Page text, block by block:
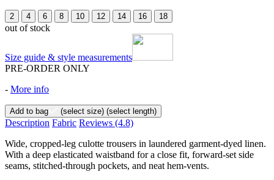
2 4 6 8 10 12 14 16 18
out of stock
Size guide & style measurements
PRE-ORDER ONLY
- More info
Add to bag (select size) (select length)
Description Fabric Reviews (4.8)
Wide, cropped-leg culotte trousers in laundered garment-dyed linen.
With a deep elasticated waistband for a close fit, forward-set side
seams, stitched-through pockets, and neat hem-vents.